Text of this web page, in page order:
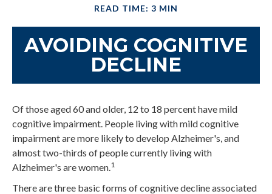
READ TIME: 3 MIN
AVOIDING COGNITIVE
DECLINE
Of those aged 60 and older, 12 to 18 percent have mild
cognitive impairment. People living with mild cognitive
impairment are more likely to develop Alzheimer's, and
almost two-thirds of people currently living with
Alzheimer's are women. 1
There are three basic forms of cognitive decline associated